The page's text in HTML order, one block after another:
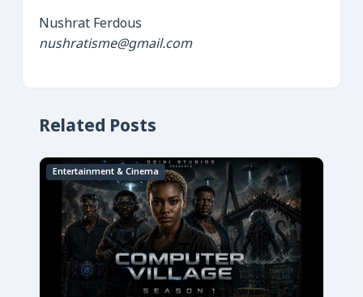
Nushrat Ferdous
nushratisme@gmail.com
Related Posts
Entertainment & Cinema